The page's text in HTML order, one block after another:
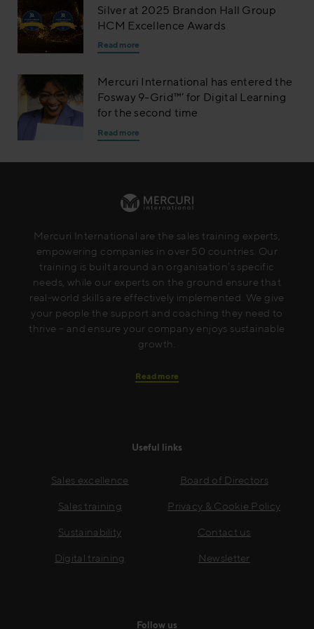
Silver at 2025 Brandon Hall Group
HCM Excellence Awards
Read more
Mercuri International has entered the
Fosway 9-Grid™’ for Digital Learning
for the second time
Read more
Mercuri International are the sales training experts,
empowering companies in over 50 countries. Our
training is built around an organisation’s specific
needs, while our experts on the ground ensure that
real-world skills are effectively implemented. We give
your people the support and coaching they need to
thrive – and ensure your company enjoys sustainable
growth.
Read more
Useful links
Sales excellence
Sales training
Sustainability
Digital training
Board of Directors
Privacy & Cookie Policy
Contact us
Newsletter
Follow us